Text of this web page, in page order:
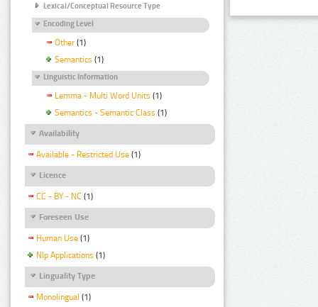
Lexical/Conceptual Resource Type
Encoding Level
Other (1)
Semantics (1)
Linguistic Information
Lemma - Multi Word Units (1)
Semantics - Semantic Class (1)
Availability
Available - Restricted Use (1)
Licence
CC - BY - NC (1)
Foreseen Use
Human Use (1)
Nlp Applications (1)
Linguality Type
Monolingual (1)